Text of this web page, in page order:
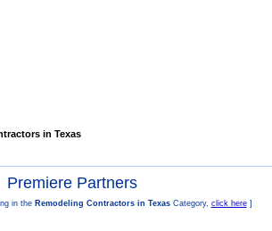
in Texas
Premiere Partners
in the Remodeling Contractors in TexasCategory, click here]